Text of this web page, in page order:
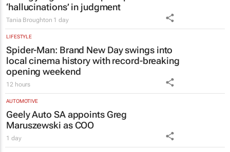
Tania Broughton 1 day
Spider-Man: Brand New Day
local cinema history with record-breaking
opening weekend
12 hours
Geely Auto SA appoints Greg
Maruszewski as COO
1 day